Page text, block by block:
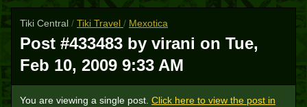
Tiki Central / Tiki Travel / Mexotica
Post #433483 by virani on Tue,
Feb 10, 2009 9:33 AM
You are viewing a single post. Click here to view the post in